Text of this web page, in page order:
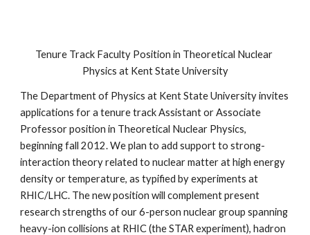
Tenure Track Faculty Position in Theoretical Nuclear
Physics at Kent State University
The Department of Physics at Kent State University invites
applications for a tenure track Assistant or Associate
Professor position in Theoretical Nuclear Physics,
beginning fall 2012. We plan to add support to strong-
interaction theory related to nuclear matter at high energy
density or temperature, as typified by experiments at
RHIC/LHC. The new position will complement present
research strengths of our 6-person nuclear group spanning
heavy-ion collisions at RHIC (the STAR experiment), hadron